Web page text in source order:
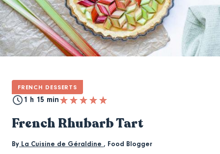
FRENCH DESSERTS
1 h 15 min
French Rhubarb Tart
By La Cuisine de Géraldine , Food Blogger